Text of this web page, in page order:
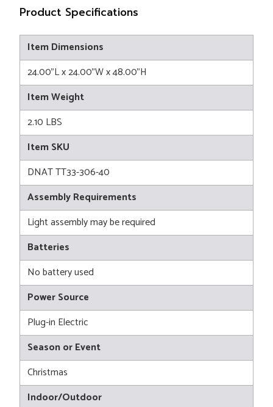
Product Specifications
Item Dimensions
24.00"L x 24.00"W x 48.00"H
Item Weight
2.10 LBS
Item SKU
DNAT TT33-306-40
Assembly Requirements
Light assembly may be required
Batteries
No battery used
Power Source
Plug-in Electric
Season or Event
Christmas
Indoor/Outdoor